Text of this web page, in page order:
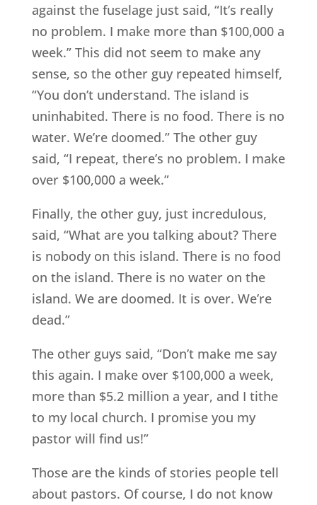
against the fuselage just said, “It’s really
no problem. I make more than $100,000 a
week.” This did not seem to make any
sense, so the other guy repeated himself,
“You don’t understand. The island is
uninhabited. There is no food. There is no
water. We’re doomed.” The other guy
said, “I repeat, there’s no problem. I make
over $100,000 a week.”
Finally, the other guy, just incredulous,
said, “What are you talking about? There
is nobody on this island. There is no food
on the island. There is no water on the
island. We are doomed. It is over. We’re
dead.”
The other guys said, “Don’t make me say
this again. I make over $100,000 a week,
more than $5.2 million a year, and I tithe
to my local church. I promise you my
pastor will find us!”
Those are the kinds of stories people tell
about pastors. Of course, I do not know